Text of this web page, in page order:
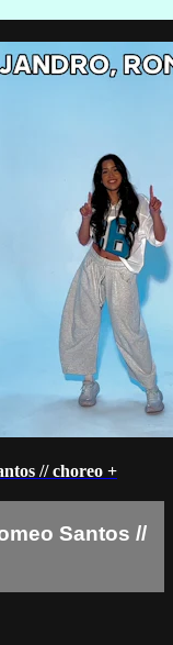
// choreo +
Santos //